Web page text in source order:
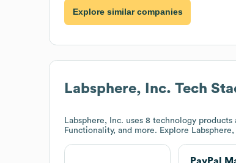
Explore similar companies
Labsphere, Inc. Tech
Labsphere, Inc. uses 8 technology
Functionality, and more. Explore Labsphere,